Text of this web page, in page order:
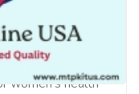
Consultation
women’s health